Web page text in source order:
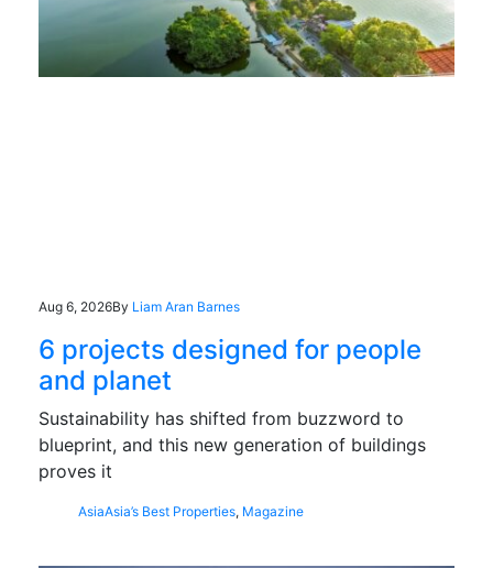
Aug 6, 2026By Liam Aran Barnes
6 projects designed for people
and planet
Sustainability has shifted from buzzword to
blueprint, and this new generation of buildings
proves it
AsiaAsia’s Best Properties, Magazine